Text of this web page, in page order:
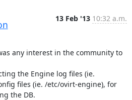
13 Feb '13 10:32 a.m.
any interest in the community to
the Engine log files (ie.
files (ie. /etc/ovirt-engine), for
the DB.